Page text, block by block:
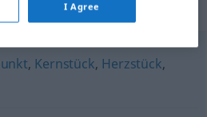
"Angelpunkt"
, Kernstück, Herzstück,
I Agree